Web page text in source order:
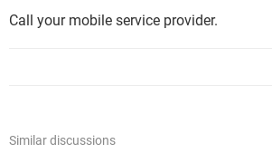
Call your mobile service provider.
Similar discussions